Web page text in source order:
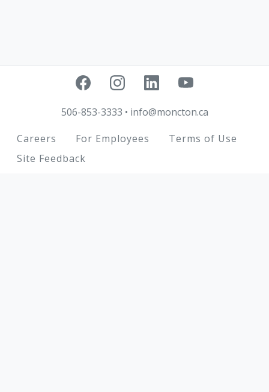
506-853-3333 • info@moncton.ca
Footer
Careers For Employees
Terms of Use
Site Feedback